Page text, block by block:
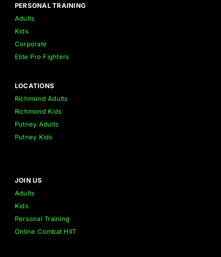
PERSONAL TRAINING
Adults
Kids
Corporate
Elite Pro Fighters
LOCATIONS
Richmond Adults
Richmond Kids
Putney Adults
Putney Kids
JOIN US
Adults
Kids
Personal Training
Online Combat HIIT